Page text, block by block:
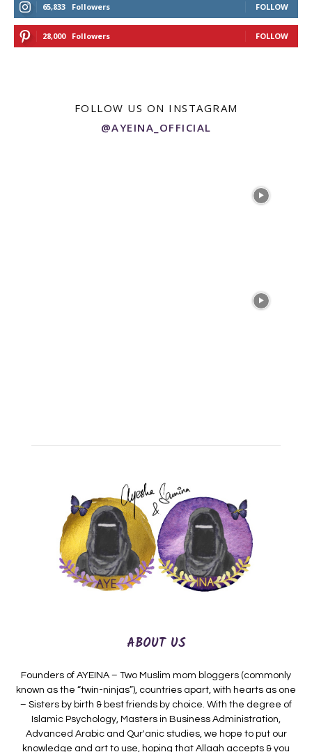
65,833 Followers FOLLOW
28,000 Followers FOLLOW
FOLLOW US ON INSTAGRAM
@AYEINA_OFFICIAL
ABOUT US
Founders of AYEINA – Two Muslim mom bloggers (commonly
known as the “twin-ninjas”), countries apart, with hearts as one
– Sisters by birth & best friends by choice. With the degree of
Islamic Psychology, Masters in Business Administration,
Advanced Arabic and Qur'anic studies, we hope to put our
knowledge and art to use, hoping that Allaah accepts & you